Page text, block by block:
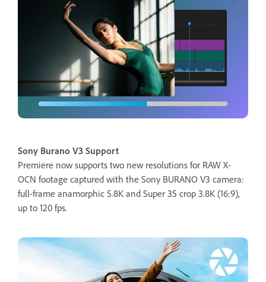
Sony Burano V3 Support
Premiere now supports two new resolutions for RAW X-
OCN footage captured with the Sony BURANO V3 camera:
full-frame anamorphic 5.8K and Super 35 crop 3.8K (16:9),
up to 120 fps.